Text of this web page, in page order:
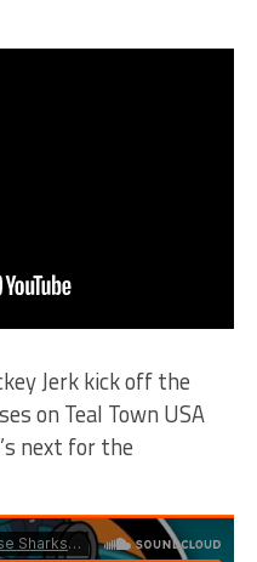
Jerk kick off the
on Teal Town USA
next for the